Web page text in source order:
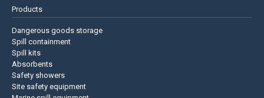
Products
Dangerous goods storage
Spill containment
Spill kits
Absorbents
Safety showers
Site safety equipment